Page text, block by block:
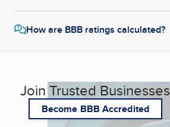
How are BBB ratings calculated?
Join Trusted Businesses
Become BBB Accredited